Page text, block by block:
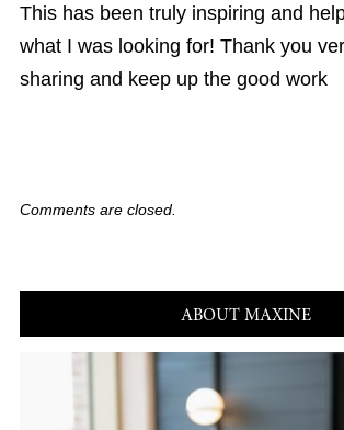
This has been truly inspiring and
what I was looking for! Thank you
sharing and keep up the good work
Comments are closed.
ABOUT MAXINE